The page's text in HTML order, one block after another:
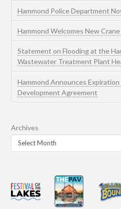
Hammond Police Department
Hammond Welcomes New
Statement on Flooding at the
Wastewater Treatment Plant
Hammond Announces
Development Agreement
Archives